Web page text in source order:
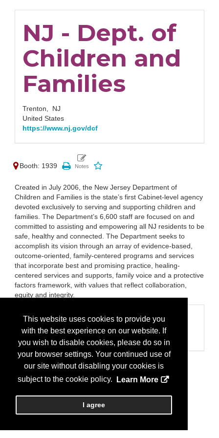
This website uses cookies to provide you
with the best experience on our website. If
you wish to disable cookies, please do so in
your browser settings. Your continued use of
our site without disabling your cookies is
subject to the cookie policy.
Learn More
I agree
NJ - Dept. of
Children and
Families
Trenton, NJ
United States
https://www.nj.gov/dcf
Booth: 1939
Created in July 2006, the New Jersey Department of
Children and Families is the state’s first Cabinet-level agency
devoted exclusively to serving and supporting children and
families. The Department’s 6,600 staff are focused on and
committed to assisting and empowering all NJ residents to be
safe, healthy and connected. The Department seeks to
accomplish its vision through an array of evidence-based,
outcome-oriented, family-centered programs and services
that incorporate best and promising practice, healing-
centered services and supports, family voice and a protective
factors framework, with values that reflect collaboration,
equity and integrity.
Categories
Business Categories
State Agency